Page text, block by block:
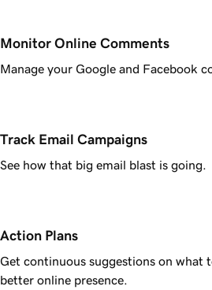
Monitor Online Comments
Manage your Google and Facebook
Track Email Campaigns
See how that big email blast is going.
Action Plans
Get continuous suggestions on what
better online presence.